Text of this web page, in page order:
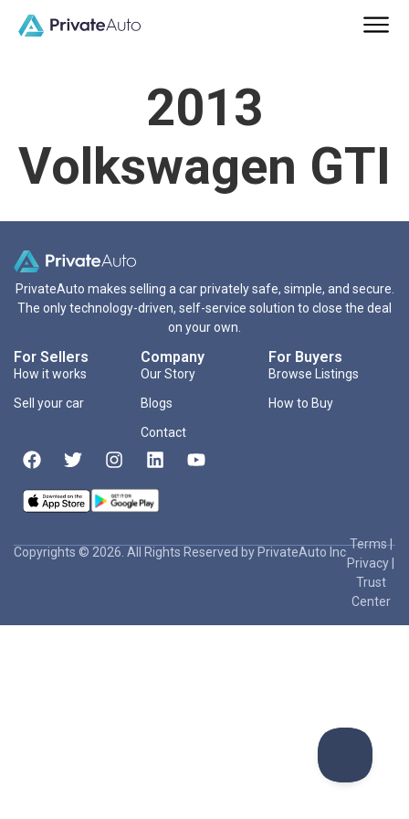
2013
Volkswagen GTI
PrivateAuto makes selling a car privately safe, simple, and secure.
The only technology-driven, self-service solution to close the deal
on your own.
For Sellers
How it works
Sell your car
Company
Our Story
Blogs
Contact
For Buyers
Browse Listings
How to Buy
Copyrights © 2026. All Rights Reserved by PrivateAuto Inc
Terms|
Privacy
Trust
Center